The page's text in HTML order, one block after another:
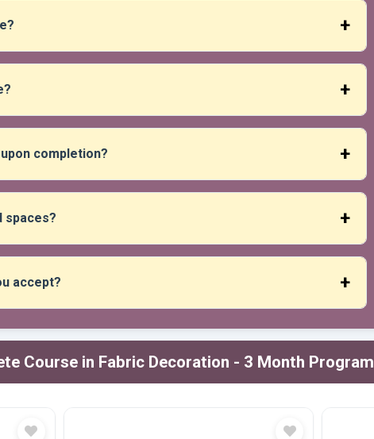
at the time of registration.
completion?
spaces?
accept?
Course in Fabric Decoration - 3 Month Program